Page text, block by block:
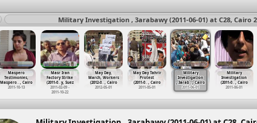
Military Investigation , 3arabawy (2011-06-01) at C28, Cairo
Maspero
Testimonies,
Maspero… , Cairo
2011-10-13
Masr Iran
Factory Strike
(2011-0…y, Suez
2011-02-09 -
2011-10-22
May Day,
March, Workers
(2012-0… , Cairo
2012-05-01
May Day Tahrir
Protest
(2011-0…, Cairo
2011-05-01
Military
Investigation
, 3arab…, Cairo
2011-06-01
Military
Investigation
(2011-0…, Cairo
2011-06-01